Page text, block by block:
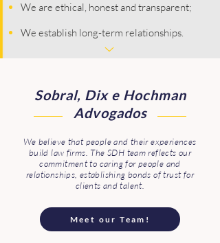
We are ethical, honest and transparent;
We establish long-term relationships.
Sobral, Dix e Hochman
Advogados
We believe that people and their experiences
build law firms. The SDH team reflects our
commitment to caring for people and
relationships, establishing bonds of trust for
clients and talent.
Meet our Team!